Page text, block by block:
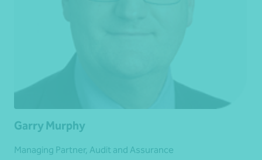
Garry Murphy
Managing Partner, Audit and Assurance